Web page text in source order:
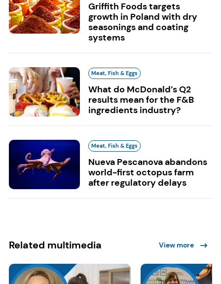
Griffith Foods targets
growth in Poland with dry
seasonings and coating
systems
Meat, Fish & Eggs
What do McDonald’s Q2
results mean for the F&B
ingredients industry?
Meat, Fish & Eggs
Nueva Pescanova abandons
world-first octopus farm
after regulatory delays
Related multimedia View more